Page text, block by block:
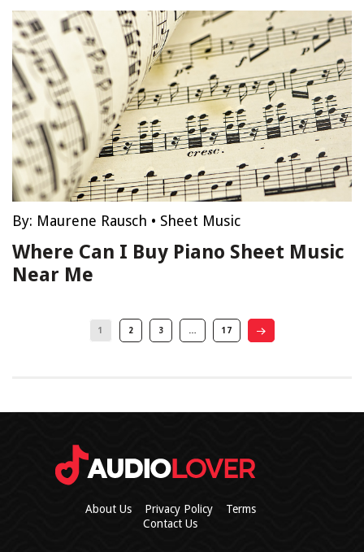
By: Maurene Rausch • Sheet Music
Where Can I Buy Piano Sheet Music
Near Me
1 2 3 … 17
About Us Privacy Policy
Terms
Contact Us